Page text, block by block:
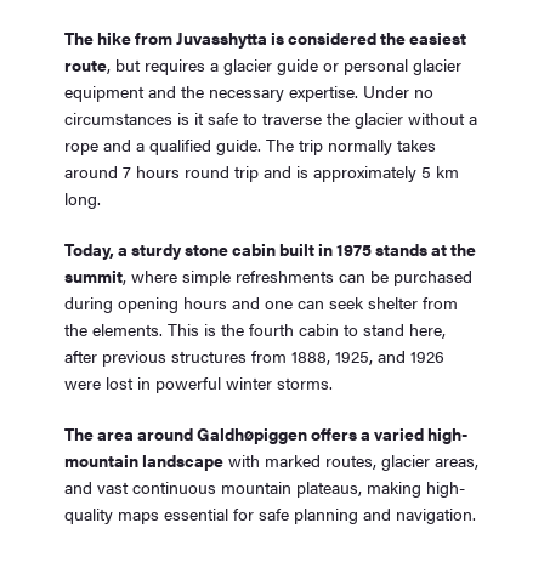
The hike from Juvasshytta is considered the easiest
route, but requires a glacier guide or personal glacier
equipment and the necessary expertise. Under no
circumstances is it safe to traverse the glacier without a
rope and a qualified guide. The trip normally takes
around 7 hours round trip and is approximately 5 km
long.
Today, a sturdy stone cabin built in 1975 stands at the
summit, where simple refreshments can be purchased
during opening hours and one can seek shelter from
the elements. This is the fourth cabin to stand here,
after previous structures from 1888, 1925, and 1926
were lost in powerful winter storms.
The area around Galdhøpiggen offers a varied high-
mountain landscapewith marked routes, glacier areas,
and vast continuous mountain plateaus, making high-
quality maps essential for safe planning and navigation.